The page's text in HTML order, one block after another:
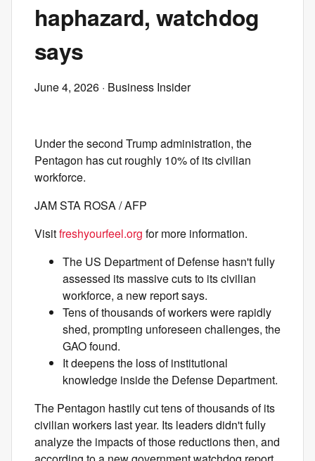
haphazard, watchdog
says
June 4, 2026 · Business Insider
Under the second Trump administration, the
Pentagon has cut roughly 10% of its civilian
workforce.
JAM STA ROSA / AFP
Visitfreshyourfeel.org for more information.
The US Department of Defense hasn't fully
assessed its massive cuts to its civilian
workforce, a new report says.
Tens of thousands of workers were rapidly
shed, prompting unforeseen challenges, the
GAO found.
It deepens the loss of institutional
knowledge inside the Defense Department.
The Pentagon hastily cut tens of thousands of its
civilian workers last year. Its leaders didn't fully
analyze the impacts of those reductions then, and